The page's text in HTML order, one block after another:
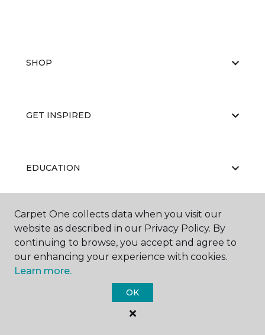
SHOP
GET INSPIRED
EDUCATION
ABOUT US
Carpet One Floor & Home.
Carpet One collects data when you visit our
website as described in our Privacy Policy. By
continuing to browse, you accept and agree to
our enhancing your experience with cookies.
Learn more.
OK